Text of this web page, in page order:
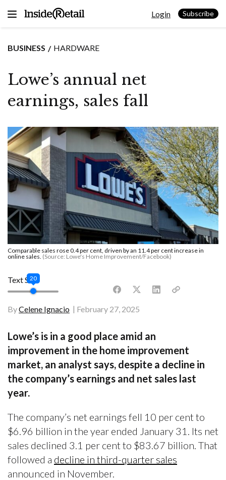
Login Subscribe
BUSINESS HARDWARE
Lowe’s annual net
earnings, sales fall
Comparable sales rose 0.4 per cent, driven by an 11.4 per cent increase in
online sales. (Source: Lowe's Home Improvement/Facebook)
ByCelene Ignacio February 27, 2025
Text Size
20
Lowe’s is in a good place amid an
improvement in the home improvement
market, an analyst says, despite a decline in
the company’s earnings and net sales last
year.
The company’s net earnings fell 10 per cent to
$6.96 billion in the year ended January 31. Its net
sales declined 3.1 per cent to $83.67 billion. That
followed a decline in third-quarter sales
announced in November.